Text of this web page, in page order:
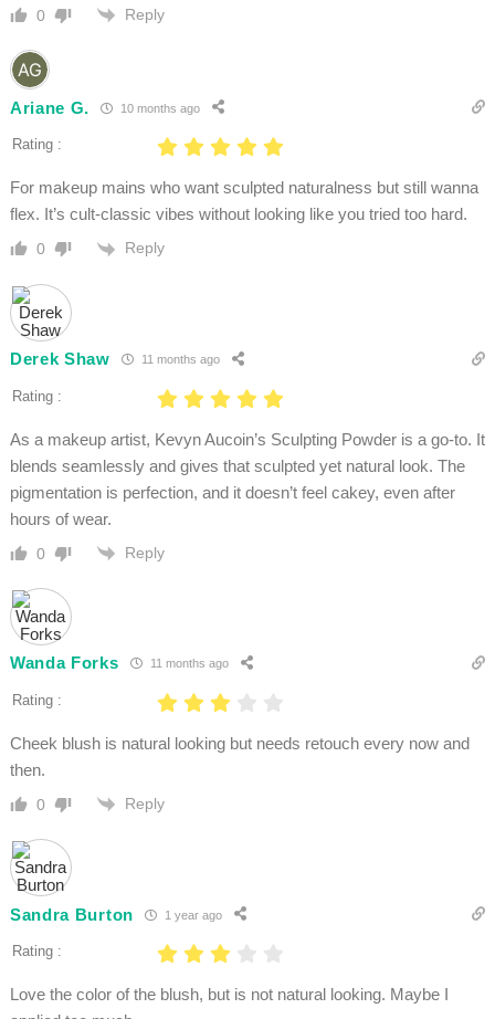
0 Reply
Ariane G. 10 months ago
Rating :
For makeup mains who want sculpted naturalness but still wanna
flex. It’s cult-classic vibes without looking like you tried too hard.
0 Reply
Derek Shaw 11 months ago
Rating :
As a makeup artist, Kevyn Aucoin’s Sculpting Powder is a go-to. It
blends seamlessly and gives that sculpted yet natural look. The
pigmentation is perfection, and it doesn’t feel cakey, even after
hours of wear.
0 Reply
Wanda Forks 11 months ago
Rating :
Cheek blush is natural looking but needs retouch every now and
then.
0 Reply
Sandra Burton 1 year ago
Rating :
Love the color of the blush, but is not natural looking. Maybe I